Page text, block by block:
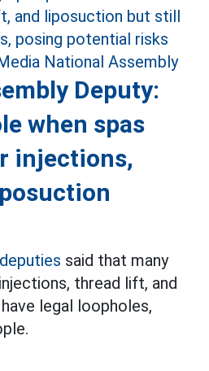
Deputy:
when spas
injections,
said that many
thread lift, and
legal loopholes,